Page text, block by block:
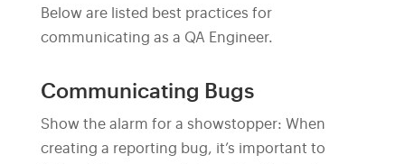
Below are listed best practices for
communicating as a QA Engineer.
Communicating Bugs
Show the alarm for a showstopper: When
creating a reporting bug, it’s important to